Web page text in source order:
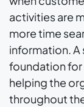
activities are
more time
information.
foundation
helping the
throughout